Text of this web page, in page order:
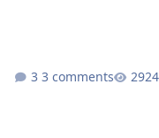
3 comments